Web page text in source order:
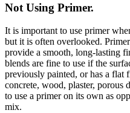
Not Using Primer.
It is important to use primer
but it is often overlooked.
provide a smooth, long-lasting
blends are fine to use if the
previously painted, or has a
concrete, wood, plaster,
to use a primer on its own as
mix.